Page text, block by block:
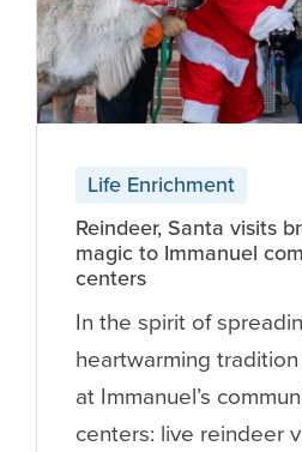
Life Enrichment
Reindeer, Santa visits
magic to Immanuel
centers
In the spirit of
heartwarming
at Immanuel’s
centers: live reindeer